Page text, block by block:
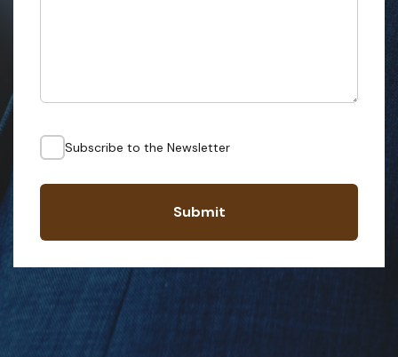
Subscribe to the Newsletter
Submit